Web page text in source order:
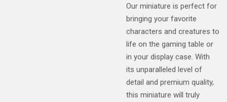
Our miniature is perfect for
bringing your favorite
characters and creatures to
life on the gaming table or
in your display case. With
its unparalleled level of
detail and premium quality,
this miniature will truly